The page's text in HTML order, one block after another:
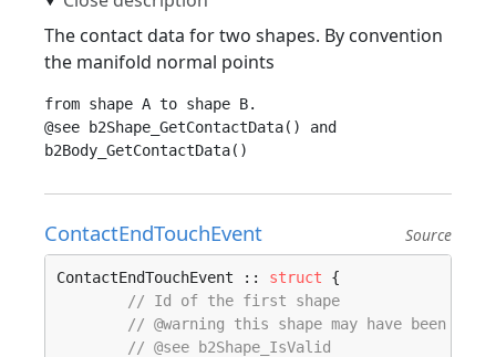
The contact data for two shapes. By convention
the manifold normal points
from shape A to shape B.
@see b2Shape_GetContactData() and
ContactEndTouchEvent Source
ContactEndTouchEvent :: struct {
// Id of the first shape
// @warning this shape may have been
// @see b2Shape_IsValid